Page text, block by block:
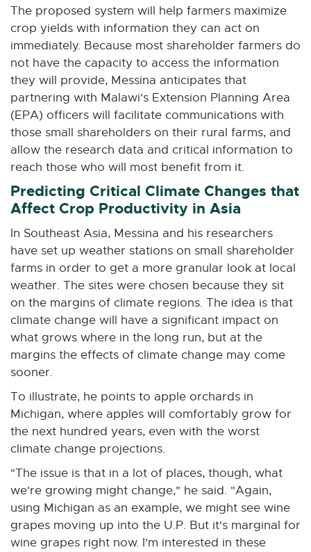
The proposed system will help farmers maximize
crop yields with information they can act on
immediately. Because most shareholder farmers do
not have the capacity to access the information
they will provide, Messina anticipates that
partnering with Malawi's Extension Planning Area
(EPA) officers will facilitate communications with
those small shareholders on their rural farms, and
allow the research data and critical information to
reach those who will most benefit from it.
Predicting Critical Climate Changes that
Affect Crop Productivity in Asia
In Southeast Asia, Messina and his researchers
have set up weather stations on small shareholder
farms in order to get a more granular look at local
weather. The sites were chosen because they sit
on the margins of climate regions. The idea is that
climate change will have a significant impact on
what grows where in the long run, but at the
margins the effects of climate change may come
sooner.
To illustrate, he points to apple orchards in
Michigan, where apples will comfortably grow for
the next hundred years, even with the worst
climate change projections.
"The issue is that in a lot of places, though, what
we're growing might change," he said. "Again,
using Michigan as an example, we might see wine
grapes moving up into the U.P. But it's marginal for
wine grapes right now. I'm interested in these